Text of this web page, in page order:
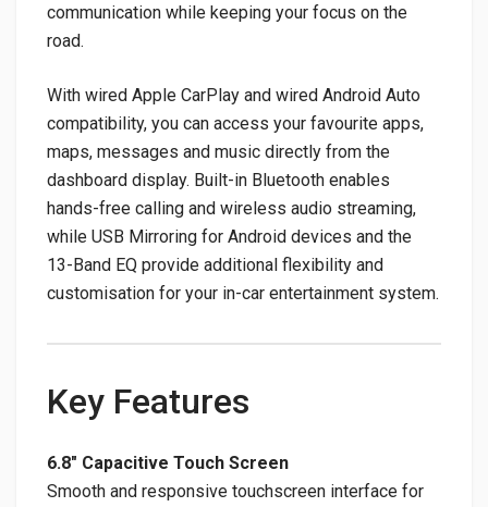
communication while keeping your focus on the
road.
With wired Apple CarPlay and wired Android Auto
compatibility, you can access your favourite apps,
maps, messages and music directly from the
dashboard display. Built-in Bluetooth enables
hands-free calling and wireless audio streaming,
while USB Mirroring for Android devices and the
13-Band EQ provide additional flexibility and
customisation for your in-car entertainment system.
Key Features
6.8″ Capacitive Touch Screen
Smooth and responsive touchscreen interface for